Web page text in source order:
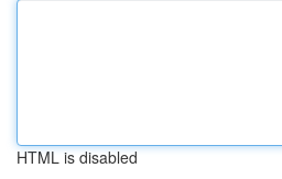
HTML is disabled